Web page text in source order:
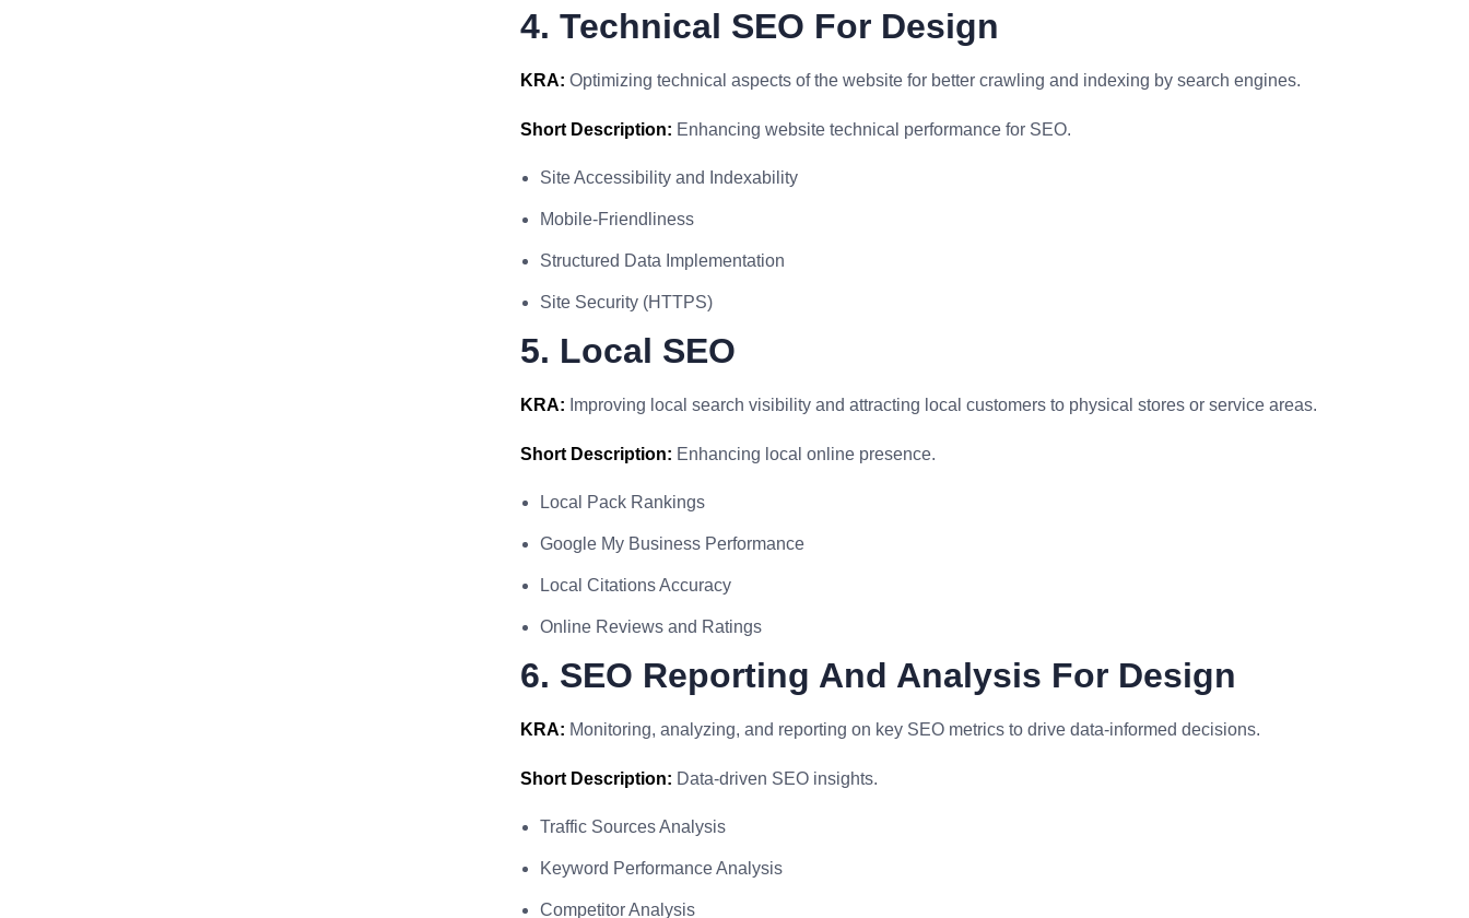
4. Technical SEO For Design
KRA: Optimizing technical aspects of the website for better crawling and indexing by search engines.
Short Description: Enhancing website technical performance for SEO.
Site Accessibility and Indexability
Mobile-Friendliness
Structured Data Implementation
Site Security (HTTPS)
5. Local SEO
KRA: Improving local search visibility and attracting local customers to physical stores or service areas.
Short Description: Enhancing local online presence.
Local Pack Rankings
Google My Business Performance
Local Citations Accuracy
Online Reviews and Ratings
6. SEO Reporting And Analysis For Design
KRA: Monitoring, analyzing, and reporting on key SEO metrics to drive data-informed decisions.
Short Description: Data-driven SEO insights.
Traffic Sources Analysis
Keyword Performance Analysis
Competitor Analysis